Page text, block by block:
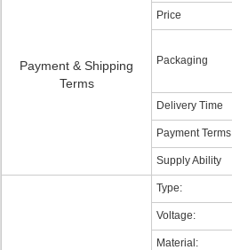
Payment & Shipping
Terms
Price
Packaging
Delivery Time
Payment Terms
Supply Ability
Type:
Voltage:
Material: